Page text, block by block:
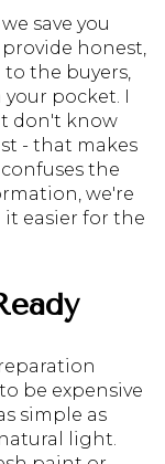
save you
honest,
the buyers,
pocket. I
don't know
- that makes
the
we're
easier for the
be expensive
simple as
light.